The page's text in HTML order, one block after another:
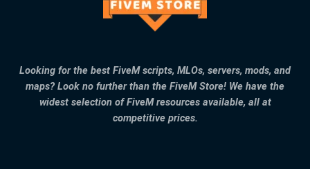
Looking for the best FiveM scripts, MLOs, servers, mods, and
maps? Look no further than the FiveM Store! We have the
widest selection of FiveM resources available, all at
competitive prices.